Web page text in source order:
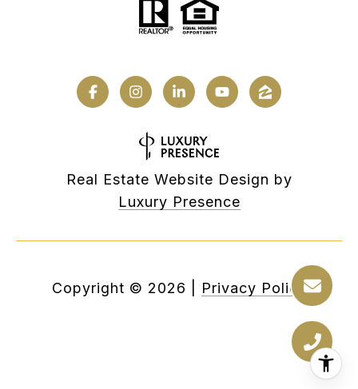
Real Estate Website Design by
Luxury Presence
Copyright © 2026 Privacy Policy